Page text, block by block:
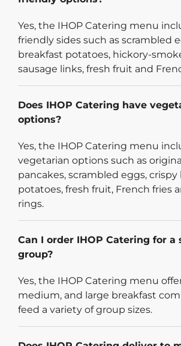
Yes, the IHOP Catering menu
friendly sides such as scrambled
breakfast potatoes, hickory-
sausage links, fresh fruit and
Does IHOP Catering have
options?
Yes, the IHOP Catering menu
vegetarian options such as
pancakes, scrambled eggs, crispy
potatoes, fresh fruit, French fries
rings.
Can I order IHOP Catering for a
group?
Yes, the IHOP Catering menu
medium, and large breakfast
feed a variety of group sizes.